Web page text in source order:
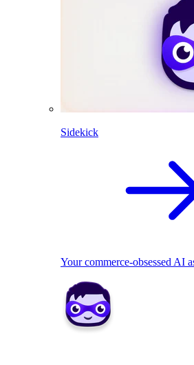
Sidekick
Your commerce-obsessed AI